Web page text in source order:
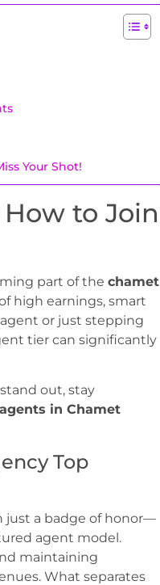
Your Shot!
to Join
part of the chamet
high earnings, smart
or just stepping
tier can significantly
out, stay
in Chamet
Top
just a badge of honor—
agent model.
maintaining
What separates